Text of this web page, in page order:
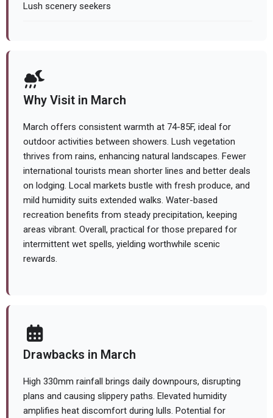
Lush scenery seekers
Why Visit in March
March offers consistent warmth at 74-85F, ideal for
outdoor activities between showers. Lush vegetation
thrives from rains, enhancing natural landscapes. Fewer
international tourists mean shorter lines and better deals
on lodging. Local markets bustle with fresh produce, and
mild humidity suits extended walks. Water-based
recreation benefits from steady precipitation, keeping
areas vibrant. Overall, practical for those prepared for
intermittent wet spells, yielding worthwhile scenic
rewards.
Drawbacks in March
High 330mm rainfall brings daily downpours, disrupting
plans and causing slippery paths. Elevated humidity
amplifies heat discomfort during lulls. Potential for